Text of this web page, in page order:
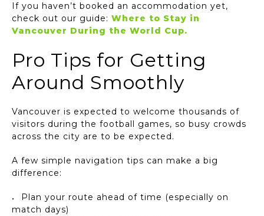
If you haven’t booked an accommodation yet,
check out our guide: Where to Stay in
Vancouver During the World Cup.
Pro Tips for Getting
Around Smoothly
Vancouver is expected to welcome thousands of
visitors during the football games, so busy crowds
across the city are to be expected.
A few simple navigation tips can make a big
difference:
Plan your route ahead of time (especially on
match days)